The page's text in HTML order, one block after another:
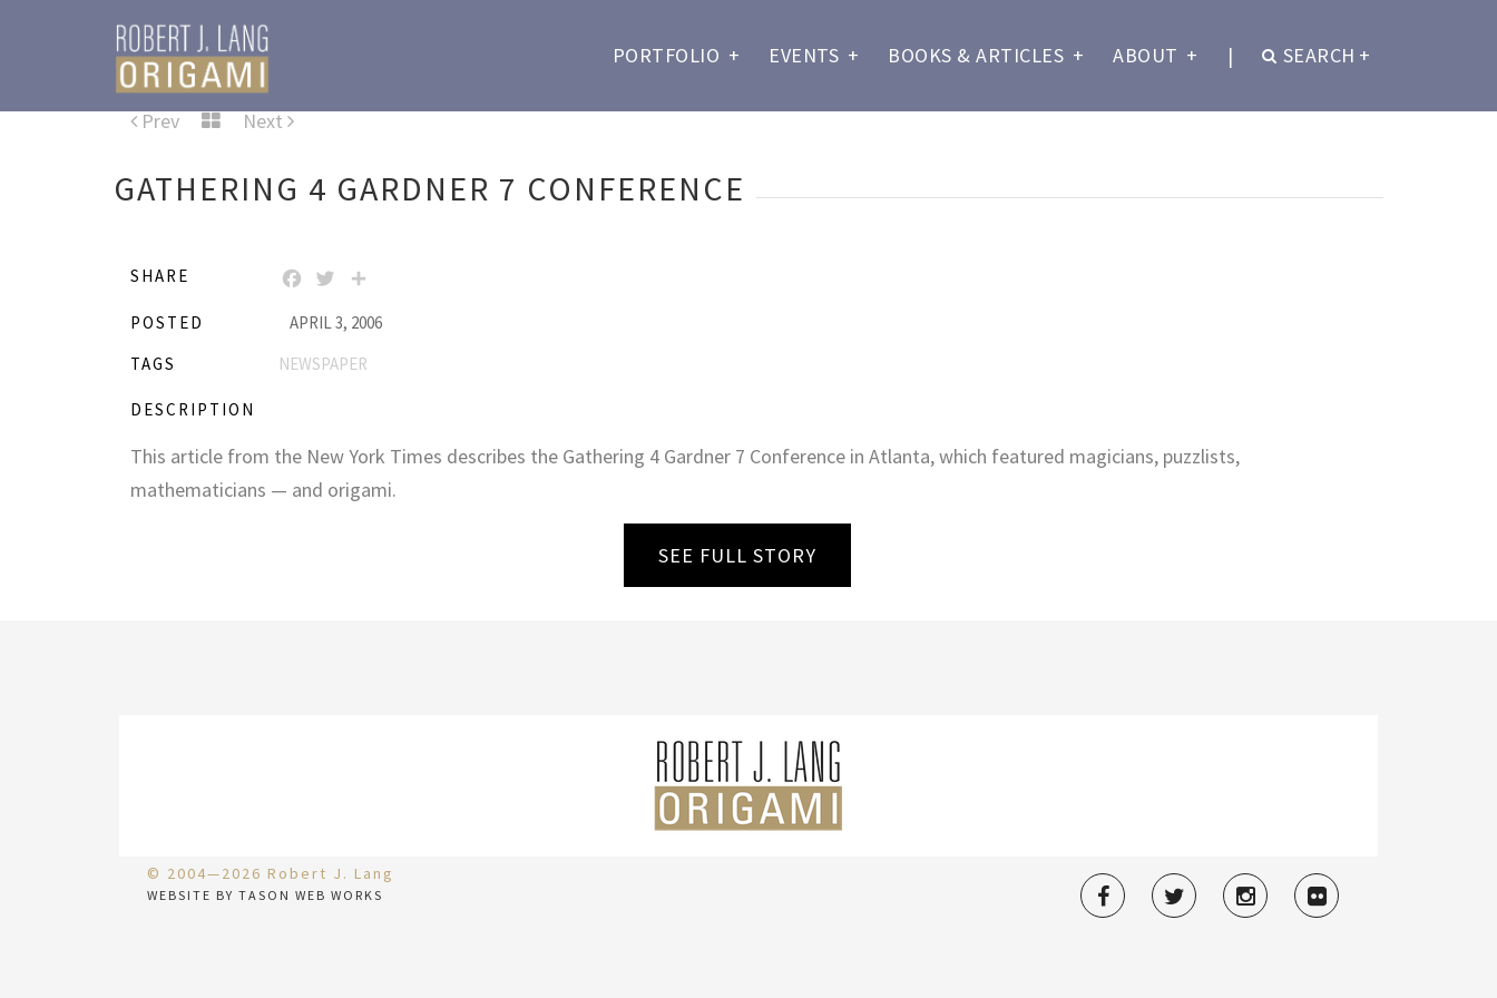
PORTFOLIO + EVENTS + BOOKS & ARTICLES + ABOUT + | SEARCH +
Prev Next
GATHERING 4 GARDNER 7 CONFERENCE
SHARE FACEBOOK
TWITTER
POSTED
APRIL 3, 2006
TAGS
NEWSPAPER
DESCRIPTION
This article from the New York Times describes the Gathering 4 Gardner 7 Conference in Atlanta, which featured magicians, puzzlists,
mathematicians — and origami.
SEE FULL STORY
© 2004—2026 Robert J. Lang
WEBSITE BY TASON WEB WORKS